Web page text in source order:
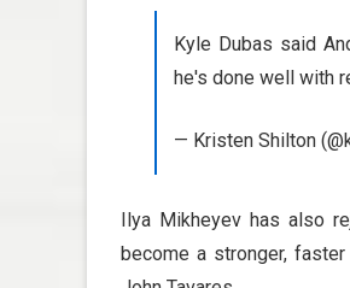
Kyle Dubas said
he's done well with
— Kristen Shilton
Ilya Mikheyev has also
become a stronger,